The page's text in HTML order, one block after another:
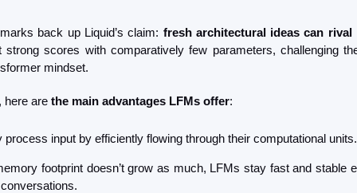
back up Liquid’s claim: fresh architectural ideas can rival
strong scores with comparatively few parameters, challenging
mindset.
here are the main advantages LFMs offer:
process input by efficiently flowing through their computational units.
footprint doesn’t grow as much, LFMs stay fast and stable